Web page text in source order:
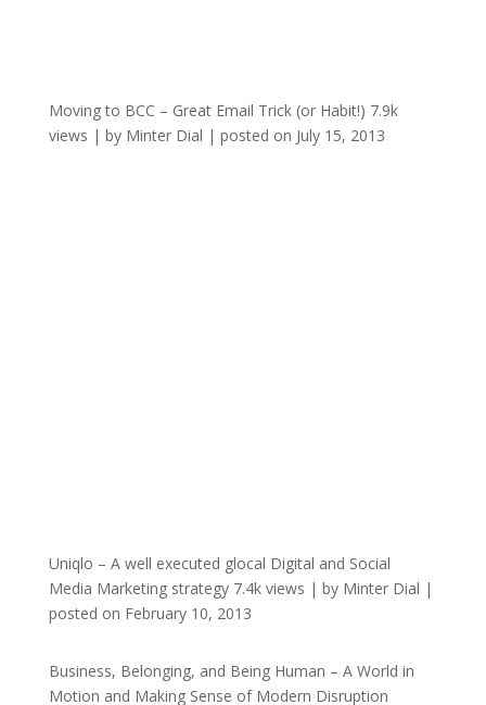
Moving to BCC – Great Email Trick (or Habit!) 7.9k
views | by Minter Dial | posted on July 15, 2013
Uniqlo – A well executed glocal Digital and Social
Media Marketing strategy 7.4k views | by Minter Dial |
posted on February 10, 2013
Business, Belonging, and Being Human – A World in
Motion and Making Sense of Modern Disruption